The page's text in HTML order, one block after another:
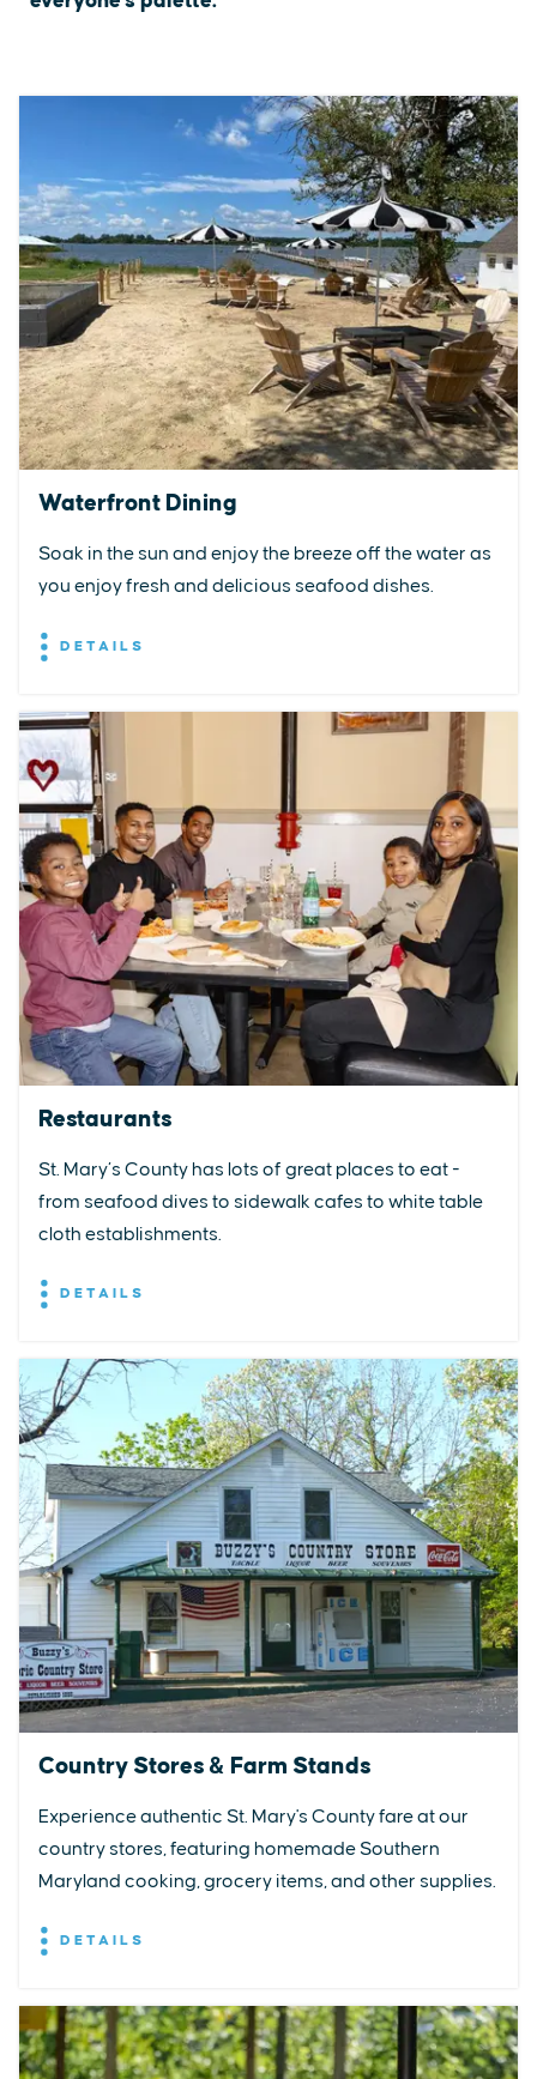
Waterfront Dining
Soak in the sun and enjoy the breeze off the water as
you enjoy fresh and delicious seafood dishes.
DETAILS
Restaurants
St. Mary’s County has lots of great places to eat -
from seafood dives to sidewalk cafes to white table
cloth establishments.
DETAILS
Country Stores & Farm Stands
Experience authentic St. Mary's County fare at our
country stores, featuring homemade Southern
Maryland cooking, grocery items, and other supplies.
DETAILS